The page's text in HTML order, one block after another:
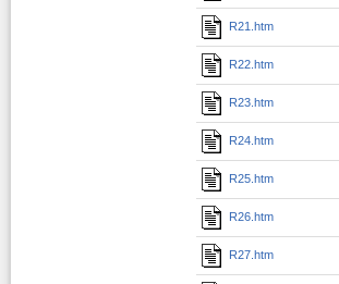
R21.htm
R22.htm
R23.htm
R24.htm
R25.htm
R26.htm
R27.htm